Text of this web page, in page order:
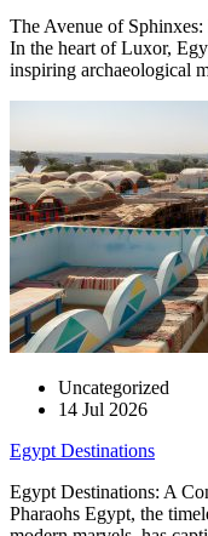
The Avenue of
In the heart of Luxor,
inspiring archaeological
Uncategorized
14 Jul 2026
Egypt Destinations
Egypt Destinations: A
Pharaohs Egypt, the